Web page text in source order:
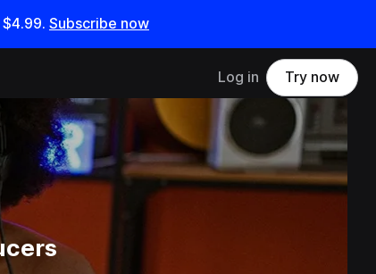
$4.99. Subscribe now
Log in Try now